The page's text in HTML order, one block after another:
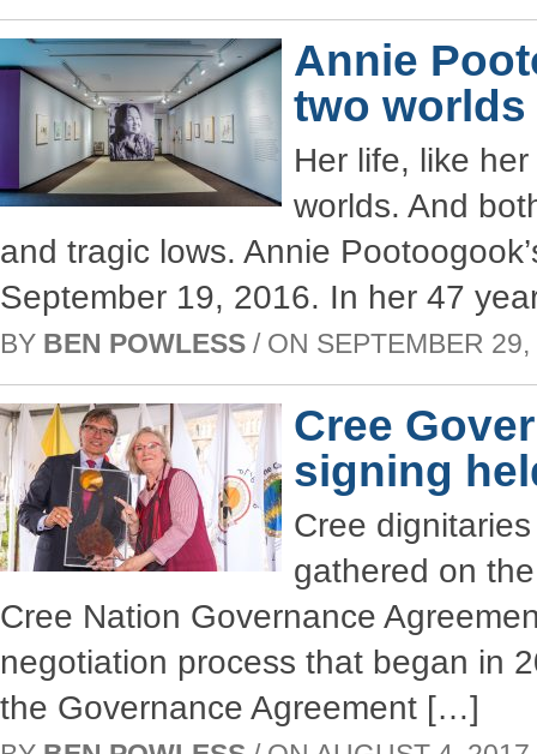
Annie
two worlds
Her life, like
worlds. And
and tragic lows. Annie
September 19, 2016. In her 47
BY BEN POWLESS / ON SEPTEMBER
Cree
signing
Cree
gathered on
Cree Nation Governance
negotiation process that began in
the Governance Agreement […]